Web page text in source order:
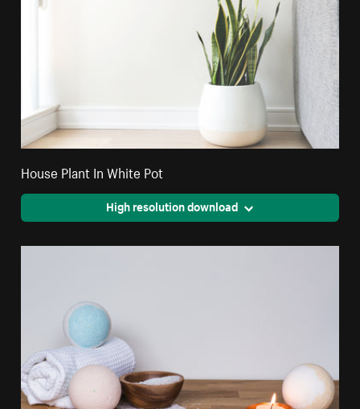
House Plant In White Pot
High resolution download